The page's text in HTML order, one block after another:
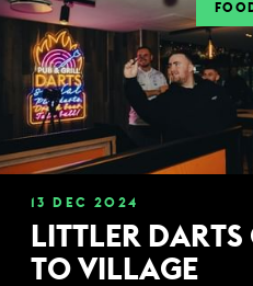
13 DEC 2024
LITTLER DARTS
TO VILLAGE